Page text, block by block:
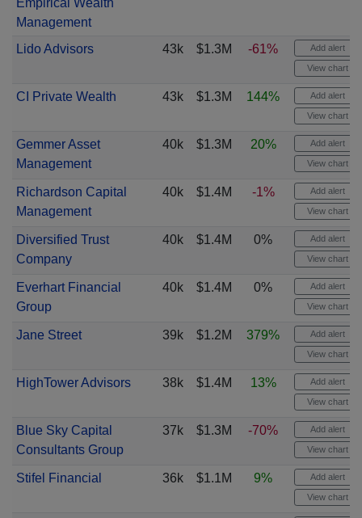
Empirical Wealth
Management
Lido Advisors 43k $1.3M -61% Add alert
View chart
CI Private Wealth 43k $1.3M 144% Add alert
View chart
Gemmer Asset
Management
40k $1.3M 20% Add alert
View chart
Richardson Capital
Management
40k $1.4M -1% Add alert
View chart
Diversified Trust
Company
40k $1.4M 0% Add alert
View chart
Everhart Financial
Group
40k $1.4M 0% Add alert
View chart
Jane Street 39k $1.2M 379% Add alert
View chart
HighTower Advisors 38k $1.4M 13% Add alert
View chart
Blue Sky Capital
Consultants Group
37k $1.3M -70% Add alert
View chart
Stifel Financial 36k $1.1M 9% Add alert
View chart